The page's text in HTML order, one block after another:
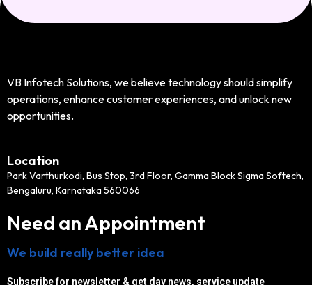
VB Infotech Solutions, we believe technology should simplify
operations, enhance customer experiences, and unlock new
opportunities.
Location
Park Varthurkodi, Bus Stop, 3rd Floor, Gamma Block Sigma Softech,
Bengaluru, Karnataka 560066
Need an Appointment
We build really better idea
Subscribe for newsletter & get day news, service update